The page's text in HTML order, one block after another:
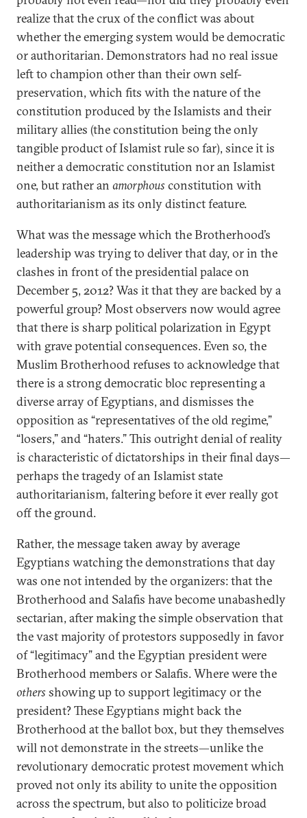
realize that the crux of the conflict was about
whether the emerging system would be democratic
or authoritarian. Demonstrators had no real issue
left to champion other than their own self-
preservation, which fits with the nature of the
constitution produced by the Islamists and their
military allies (the constitution being the only
tangible product of Islamist rule so far), since it is
neither a democratic constitution nor an Islamist
one, but rather an amorphous constitution with
authoritarianism as its only distinct feature.
What was the message which the Brotherhood’s
leadership was trying to deliver that day, or in the
clashes in front of the presidential palace on
December 5, 2012? Was it that they are backed by a
powerful group? Most observers now would agree
that there is sharp political polarization in Egypt
with grave potential consequences. Even so, the
Muslim Brotherhood refuses to acknowledge that
there is a strong democratic bloc representing a
diverse array of Egyptians, and dismisses the
opposition as “representatives of the old regime,”
“losers,” and “haters.” This outright denial of reality
is characteristic of dictatorships in their final days—
perhaps the tragedy of an Islamist state
authoritarianism, faltering before it ever really got
off the ground.
Rather, the message taken away by average
Egyptians watching the demonstrations that day
was one not intended by the organizers: that the
Brotherhood and Salafis have become unabashedly
sectarian, after making the simple observation that
the vast majority of protestors supposedly in favor
of “legitimacy” and the Egyptian president were
Brotherhood members or Salafis. Where were the
others showing up to support legitimacy or the
president? These Egyptians might back the
Brotherhood at the ballot box, but they themselves
will not demonstrate in the streets—unlike the
revolutionary democratic protest movement which
proved not only its ability to unite the opposition
across the spectrum, but also to politicize broad